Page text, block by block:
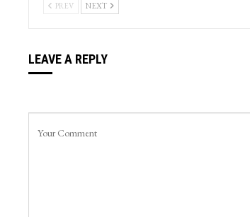
PREV NEXT
LEAVE A REPLY